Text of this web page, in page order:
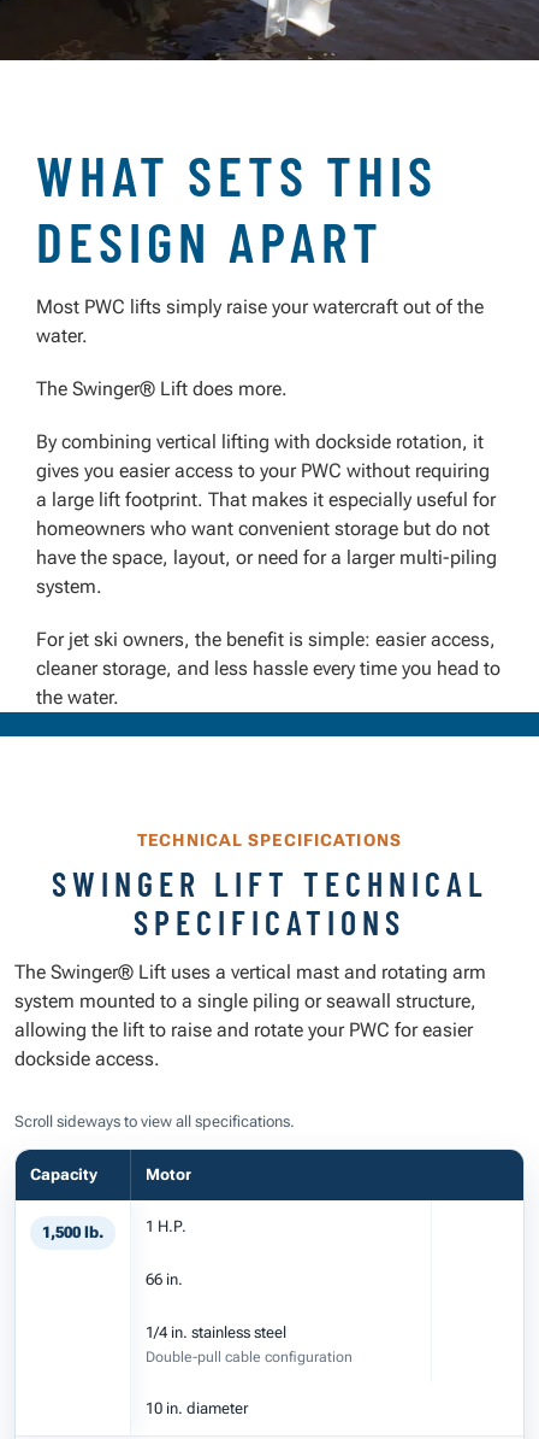
WHAT SETS THIS
DESIGN APART
Most PWC lifts simply raise your watercraft out of the
water.
The Swinger® Lift does more.
By combining vertical lifting with dockside rotation, it
gives you easier access to your PWC without requiring
a large lift footprint. That makes it especially useful for
homeowners who want convenient storage but do not
have the space, layout, or need for a larger multi-piling
system.
For jet ski owners, the benefit is simple: easier access,
cleaner storage, and less hassle every time you head to
the water.
TECHNICAL SPECIFICATIONS
SWINGER LIFT TECHNICAL
SPECIFICATIONS
The Swinger® Lift uses a vertical mast and rotating arm
system mounted to a single piling or seawall structure,
allowing the lift to raise and rotate your PWC for easier
dockside access.
Scroll sideways to view all specifications.
Capacity Motor
1,500 lb. 1 H.P.
66 in.
1/4 in. stainless steel
Double-pull cable configuration
10 in. diameter